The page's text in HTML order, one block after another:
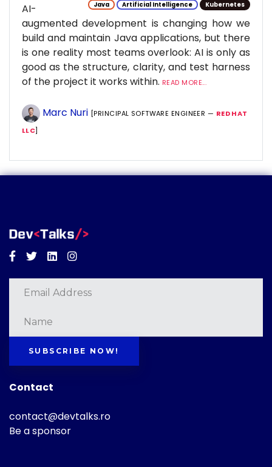
Java Artificial Intelligence Kubernetes
AI-
augmented development is changing how we
build and maintain Java applications, but there
is one reality most teams overlook: AI is only as
good as the structure, clarity, and test harness
of the project it works within. READ MORE...
Marc Nuri [PRINCIPAL SOFTWARE ENGINEER — RED HAT
LLC]
Facebook
TwitterLinkedinInstagram
SUBSCRIBE NOW!
Contact
contact@devtalks.ro
Be a sponsor